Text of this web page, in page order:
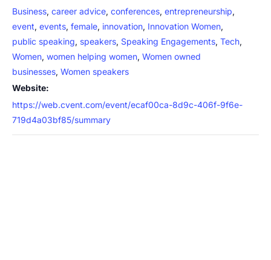
Business, career advice, conferences, entrepreneurship,
event, events, female, innovation, Innovation Women,
public speaking, speakers, Speaking Engagements, Tech,
Women, women helping women, Women owned
businesses, Women speakers
Website:
https://web.cvent.com/event/ecaf00ca-8d9c-406f-9f6e-
719d4a03bf85/summary